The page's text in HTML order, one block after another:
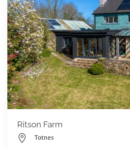
Ritson Farm
Totnes